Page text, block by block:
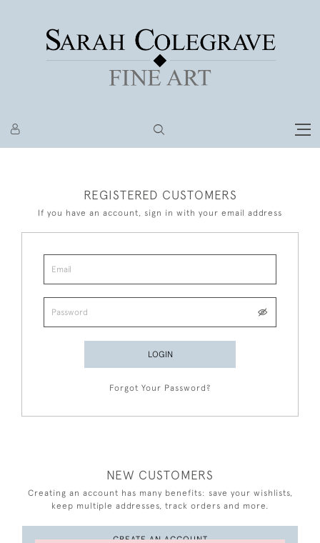
REGISTERED CUSTOMERS
If you have an account, sign in with your email address
LOGIN
Forgot Your Password?
NEW CUSTOMERS
Creating an account has many benefits: save your wishlists,
keep multiple addresses, track orders and more.
CREATE AN ACCOUNT